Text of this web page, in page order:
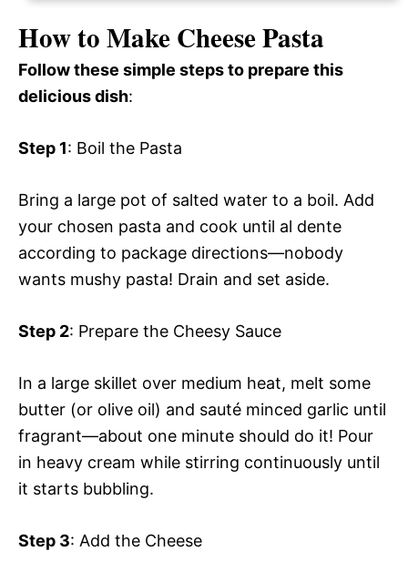
How to Make Cheese Pasta
Follow these simple steps to prepare this
delicious dish:
Step 1: Boil the Pasta
Bring a large pot of salted water to a boil. Add
your chosen pasta and cook until al dente
according to package directions—nobody
wants mushy pasta! Drain and set aside.
Step 2: Prepare the Cheesy Sauce
In a large skillet over medium heat, melt some
butter (or olive oil) and sauté minced garlic until
fragrant—about one minute should do it! Pour
in heavy cream while stirring continuously until
it starts bubbling.
Step 3: Add the Cheese